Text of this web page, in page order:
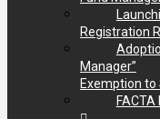
Registration
Manager”
Exemption